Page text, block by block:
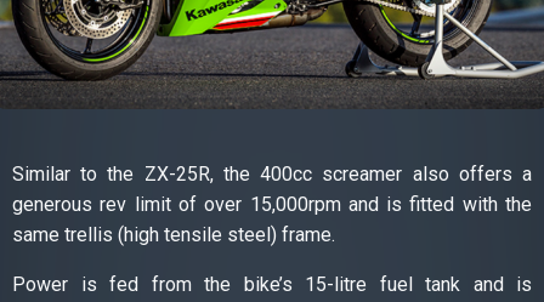
Similar to the ZX-25R, the 400cc screamer also offers a
generous rev limit of over 15,000rpm and is fitted with the
same trellis (high tensile steel) frame.
Power is fed from the bike’s 15-litre fuel tank and is